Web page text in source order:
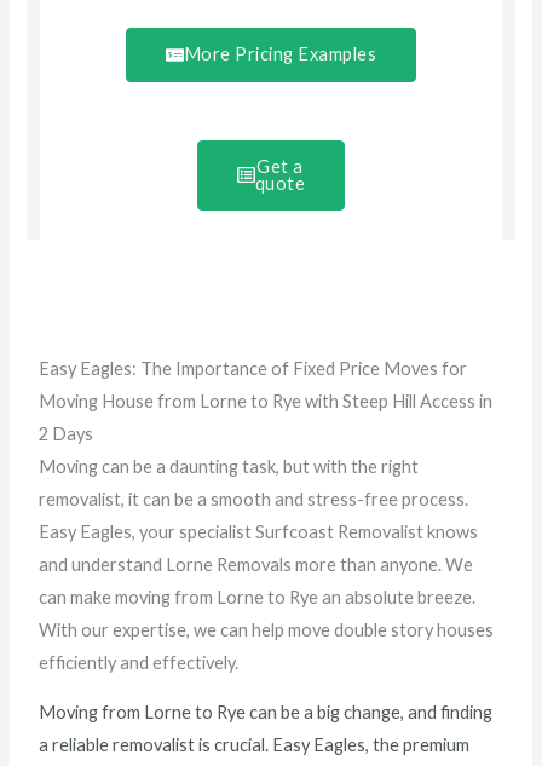
More Pricing Examples
Get a
quote
Easy Eagles: The Importance of Fixed Price Moves for
Moving House from Lorne to Rye with Steep Hill Access in
2 Days
Moving can be a daunting task, but with the right
removalist, it can be a smooth and stress-free process.
Easy Eagles, your specialist Surfcoast Removalist knows
and understand Lorne Removals more than anyone. We
can make moving from Lorne to Rye an absolute breeze.
With our expertise, we can help move double story houses
efficiently and effectively.
Moving from Lorne to Rye can be a big change, and finding
a reliable removalist is crucial. Easy Eagles, the premium